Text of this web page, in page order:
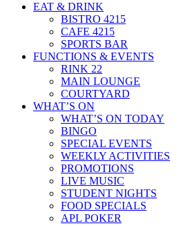
EAT & DRINK
BISTRO 4215
CAFE 4215
SPORTS BAR
FUNCTIONS & EVENTS
RINK 22
MAIN LOUNGE
COURTYARD
WHAT’S ON
WHAT’S ON TODAY
BINGO
SPECIAL EVENTS
WEEKLY ACTIVITIES
PROMOTIONS
LIVE MUSIC
STUDENT NIGHTS
FOOD SPECIALS
APL POKER